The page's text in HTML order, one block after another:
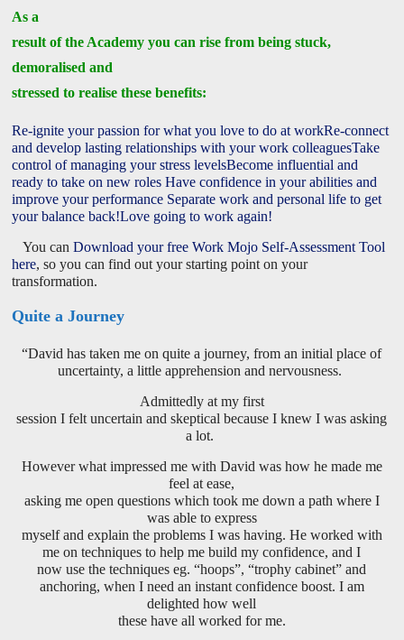
As a
result of the Academy you can rise from being stuck,
demoralised and
stressed to realise these benefits:
Re-ignite your passion for what you love to do at workRe-connect
and develop lasting relationships with your work colleaguesTake
control of managing your stress levelsBecome influential and
ready to take on new rolesHave confidence in your abilities and
improve your performance Separate work and personal life to get
your balance back!Love going to work again!
You canDownload your free Work Mojo Self-Assessment Tool
here, so you can find out your starting point on your
transformation.
Quite a Journey
“David has taken me on quite a journey, from an initial place of
uncertainty, a little apprehension and nervousness.
Admittedly at my first
session I felt uncertain and skeptical because I knew I was asking
a lot.
However what impressed me with David was how he made me
feel at ease,
asking me open questions which took me down a path where I
was able to express
myself and explain the problems I was having. He worked with
me on techniques to help me build my confidence, and I
now use the techniques eg. “hoops”, “trophy cabinet” and
anchoring, when I need an instant confidence boost. I am
delighted how well
these have all worked for me.